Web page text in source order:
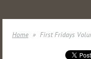
Home First Fridays